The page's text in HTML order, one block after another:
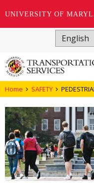
UNIVERSITY OF
main
content
Home SAFETY